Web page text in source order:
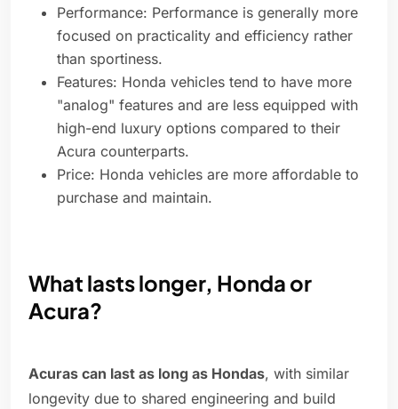
Performance: Performance is generally more
focused on practicality and efficiency rather
than sportiness.
Features: Honda vehicles tend to have more
"analog" features and are less equipped with
high-end luxury options compared to their
Acura counterparts.
Price: Honda vehicles are more affordable to
purchase and maintain.
What lasts longer, Honda or
Acura?
Acuras can last as long as Hondas, with similar
longevity due to shared engineering and build